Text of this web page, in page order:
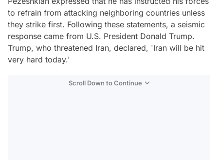
to refrain from attacking neighboring countries unless
they strike first. Following these statements, a seismic
response came from U.S. President Donald Trump.
Trump, who threatened Iran, declared, 'Iran will be hit
very hard today.'
Scroll Down to Continue